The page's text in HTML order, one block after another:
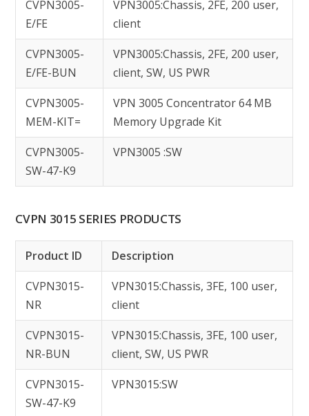
CVPN3005-
E/FE
VPN3005:Chassis, 2FE, 200 user,
client
CVPN3005-
E/FE-BUN
VPN3005:Chassis, 2FE, 200 user,
client, SW, US PWR
CVPN3005-
MEM-KIT=
VPN 3005 Concentrator 64 MB
Memory Upgrade Kit
CVPN3005-
SW-47-K9
VPN3005 :SW
CVPN 3015 SERIES PRODUCTS
Product ID
Description
CVPN3015-
NR
VPN3015:Chassis, 3FE, 100 user,
client
CVPN3015-
NR-BUN
VPN3015:Chassis, 3FE, 100 user,
client, SW, US PWR
CVPN3015-
SW-47-K9
VPN3015:SW